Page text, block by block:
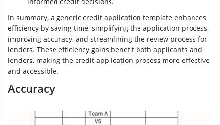
In summary, a generic credit application template enhances
efficiency by saving time, simplifying the application process,
improving accuracy, and streamlining the review process for
lenders. These efficiency gains benefit both applicants and
lenders, making the credit application process more effective
and accessible.
Accuracy